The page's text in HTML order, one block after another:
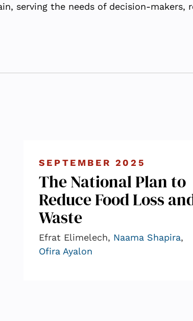
serving the needs of decision-makers,
SEPTEMBER 2025
The National Plan to
Reduce Food Loss
Waste
Efrat Elimelech, Naama Shapira,
Ofira Ayalon